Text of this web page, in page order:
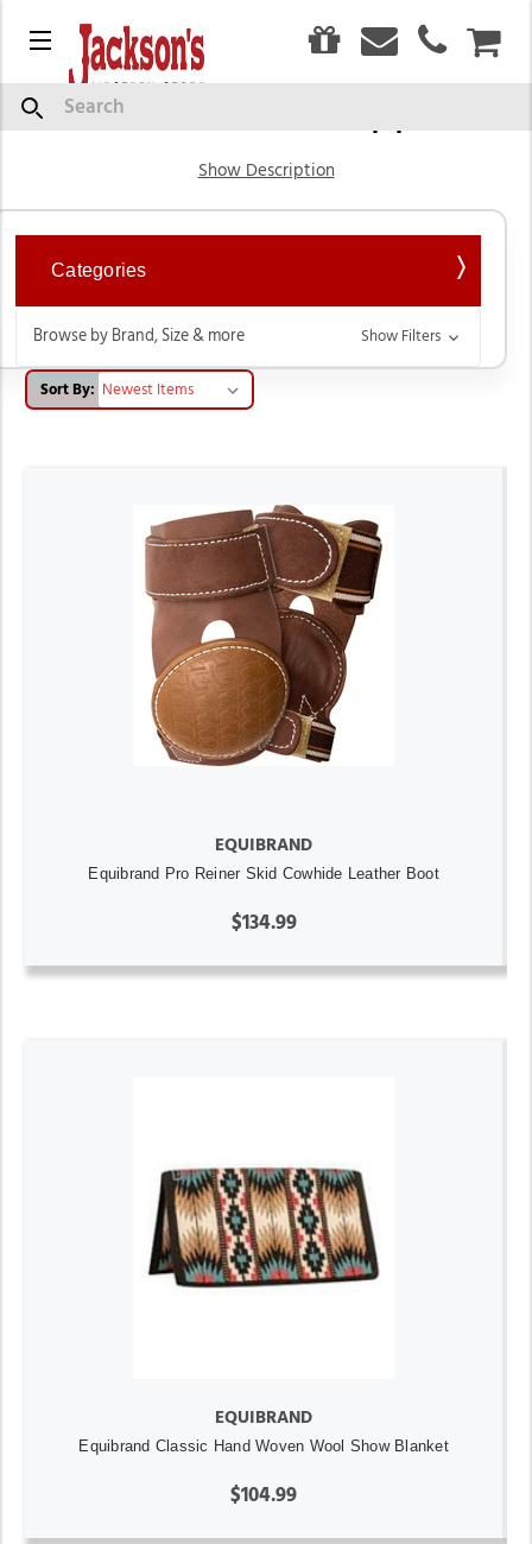
Menu
Search Tack & Horse Supplies
Show Description
Categories
Browse by Brand, Size & more Show Filters
Sort By:
EQUIBRAND
Equibrand Pro Reiner Skid Cowhide Leather Boot
$134.99
EQUIBRAND
Equibrand Classic Hand Woven Wool Show Blanket
$104.99